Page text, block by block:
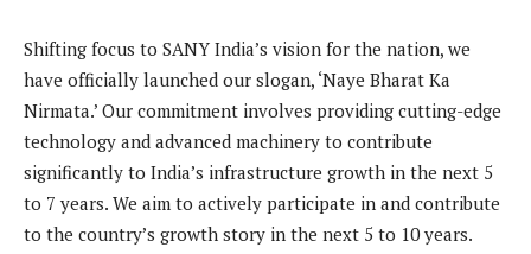
Shifting focus to SANY India’s vision for the nation, we
have officially launched our slogan, ‘Naye Bharat Ka
Nirmata.’ Our commitment involves providing cutting-edge
technology and advanced machinery to contribute
significantly to India’s infrastructure growth in the next 5
to 7 years. We aim to actively participate in and contribute
to the country’s growth story in the next 5 to 10 years.